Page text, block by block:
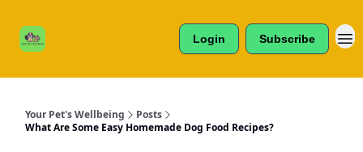
Login Subscribe
Your Pet's Wellbeing
Posts
What Are Some Easy Homemade Dog Food Recipes?